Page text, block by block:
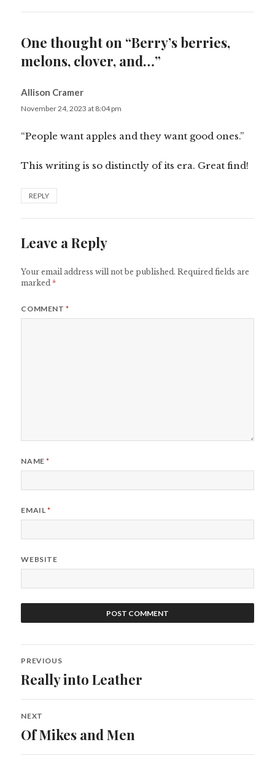
One thought on “Berry’s berries,
melons, clover, and…”
Allison Cramer
November 24, 2023 at 8:04 pm
“People want apples and they want good ones.”
This writing is so distinctly of its era. Great find!
REPLY
Leave a Reply
Your email address will not be published. Required fields are
marked*
COMMENT*
NAME*
EMAIL*
WEBSITE
Post
navigation
PREVIOUS
Previous
Really into Leather
NEXT
Next
Of Mikes and Men